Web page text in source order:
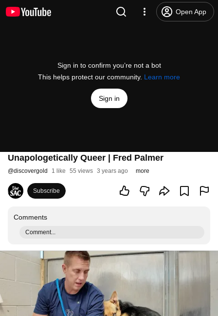
Open App
Sign in to confirm you’re not a bot
This helps protect our community. Learn more
Sign in
Unapologetically Queer | Fred Palmer
@discovergold 1 like 55 views 3 years ago more
Subscribe
Comments
Comment...